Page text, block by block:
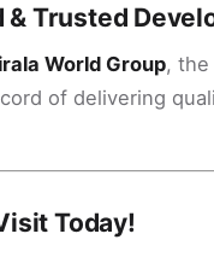
& Trusted
World Group, the
of delivering
Today!